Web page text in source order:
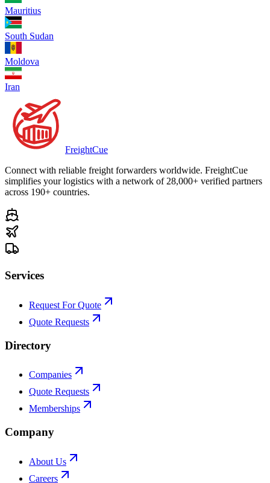
Mauritius
South Sudan
Moldova
Iran
FreightCue
Connect with reliable freight forwarders worldwide. FreightCue
simplifies your logistics with a network of 28,000+ verified partners
across 190+ countries.
Services
Request For Quote
Quote Requests
Directory
Companies
Quote Requests
Memberships
Company
About Us
Careers